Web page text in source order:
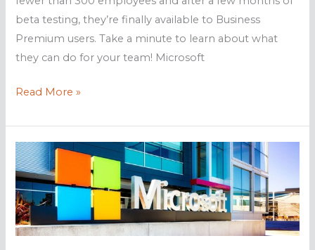
beta testing, they’re finally available to Business
Premium users. Take a minute to learn about what
they can do for your team! Microsoft
Microsoft’s
productivity
apps
are
live
Read More »